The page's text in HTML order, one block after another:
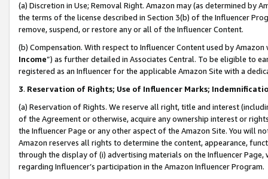
(a) Discretion in Use; Removal Right. Amazon may (as determined by
the terms of the license described in Section 3(b) of the Influencer
remove, suspend, or restore any or all of the Influencer Content.
(b) Compensation. With respect to Influencer Content used by
Income”) as further detailed in Associates Central. To be eligible to
registered as an Influencer for the applicable Amazon Site with a
3. Reservation of Rights; Use of Influencer Marks;
(a) Reservation of Rights. We reserve all right, title and interest
of the Agreement or otherwise, acquire any ownership interest or
the Influencer Page or any other aspect of the Amazon Site. You will
Amazon reserves all rights to determine the content, appearance,
through the display of (i) advertising materials on the Influencer
regarding Influencer’s participation in the Amazon Influencer Program.